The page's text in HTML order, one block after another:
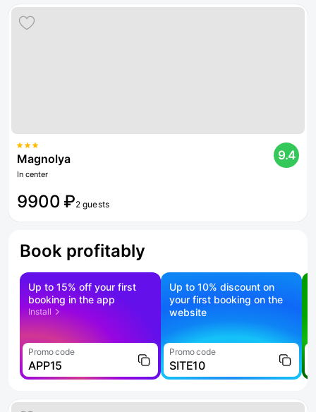
Magnolya
In center
9.4
9900 ₽2 guests
Book profitably
Up to 15% off your first
booking in the app
Install
Promo code
APP15
Up to 10% discount on
your first booking on the
website
Promo code
SITE10